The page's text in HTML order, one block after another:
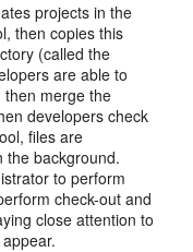
projects in the
then copies this
(called the
are able to
then merge the
developers check
files are
the background.
to perform
check-out and
close attention to